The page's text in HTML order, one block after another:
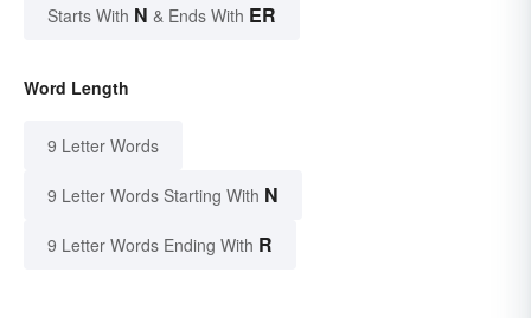
Starts With N & Ends With ER
Word Length
9 Letter Words
9 Letter Words Starting With N
9 Letter Words Ending With R